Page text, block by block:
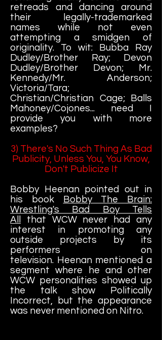
retreads and dancing around
their legally-trademarked
names while not even
attempting a smidgen of
originality. To wit: Bubba Ray
Dudley/Brother Ray; Devon
Dudley/Brother Devon; Mr.
Kennedy/Mr. Anderson;
Victoria/Tara;
Christian/Christian Cage; Balls
Mahoney/Cojones... need I
provide you with more
examples?
3) There's No Such Thing As Bad
Publicity, Unless You, You Know,
Don't Publicize It
Bobby Heenan pointed out in
his book Bobby The Brain:
Wrestling's Bad Boy Tells
All
that WCW never had any
interest in promoting any
outside projects by its
performers on
television. Heenan mentioned a
segment where he and other
WCW personalities showed up
the talk show Politically
Incorrect, but the appearance
was never mentioned on Nitro.